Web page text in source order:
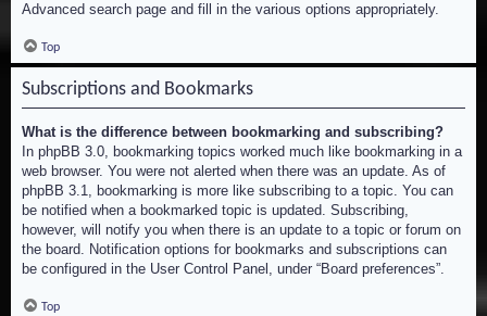
Advanced search page and fill in the various options appropriately.
Top
Subscriptions and Bookmarks
What is the difference between bookmarking and subscribing?
In phpBB 3.0, bookmarking topics worked much like bookmarking in a
web browser. You were not alerted when there was an update. As of
phpBB 3.1, bookmarking is more like subscribing to a topic. You can
be notified when a bookmarked topic is updated. Subscribing,
however, will notify you when there is an update to a topic or forum on
the board. Notification options for bookmarks and subscriptions can
be configured in the User Control Panel, under “Board preferences”.
Top